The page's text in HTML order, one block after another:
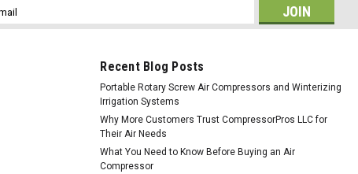
Recent Blog Posts
Portable Rotary Screw Air Compressors and Winterizing
Irrigation Systems
Why More Customers Trust CompressorPros LLC for
Their Air Needs
What You Need to Know Before Buying an Air
Compressor